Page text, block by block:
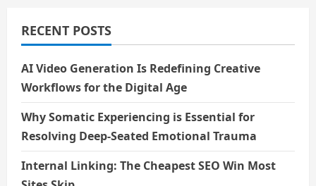
t
i
o
n
RECENT POSTS
AI Video Generation Is Redefining Creative
Workflows for the Digital Age
Why Somatic Experiencing is Essential for
Resolving Deep-Seated Emotional Trauma
Internal Linking: The Cheapest SEO Win Most